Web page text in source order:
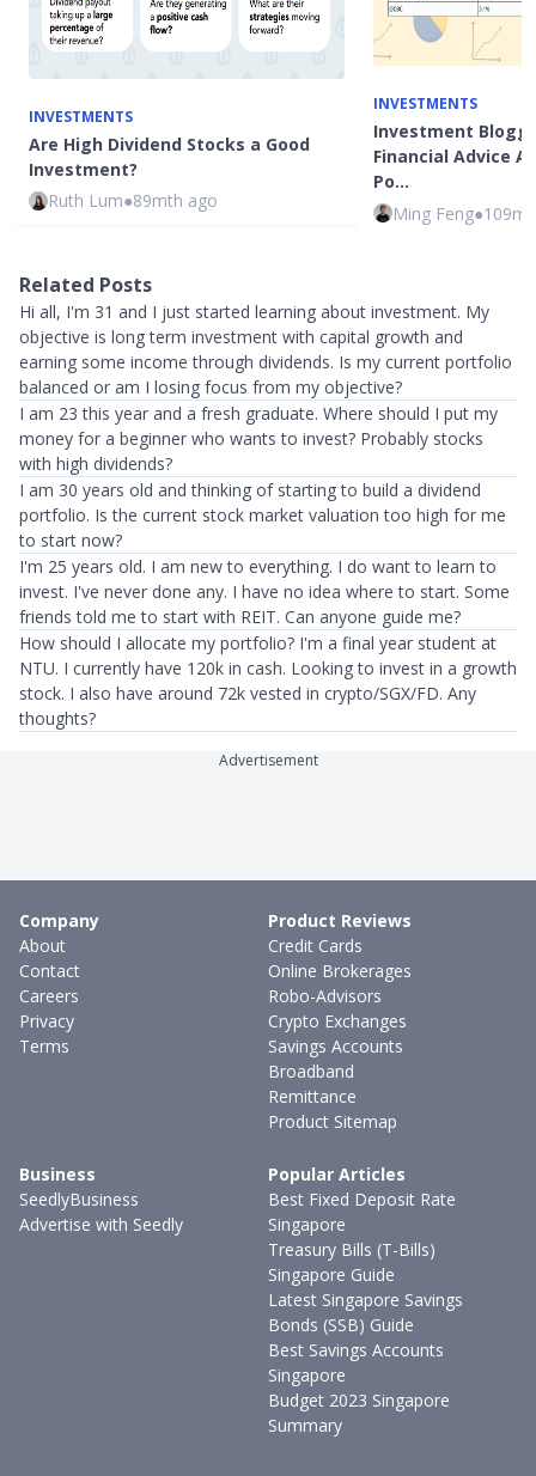
INVESTMENTS
Are High Dividend Stocks a Good
Investment?
Ruth Lum●89mth ago
INVESTMENTS
Investment
Financial Advice
Po…
Ming Feng●
Related Posts
Hi all, I'm 31 and I just started learning about investment. My
objective is long term investment with capital growth and
earning some income through dividends. Is my current portfolio
balanced or am I losing focus from my objective?
I am 23 this year and a fresh graduate. Where should I put my
money for a beginner who wants to invest? Probably stocks
with high dividends?
I am 30 years old and thinking of starting to build a dividend
portfolio. Is the current stock market valuation too high for me
to start now?
I'm 25 years old. I am new to everything. I do want to learn to
invest. I've never done any. I have no idea where to start. Some
friends told me to start with REIT. Can anyone guide me?
How should I allocate my portfolio? I'm a final year student at
NTU. I currently have 120k in cash. Looking to invest in a growth
stock. I also have around 72k vested in crypto/SGX/FD. Any
thoughts?
Advertisement
Company
About
Contact
Careers
Privacy
Terms
Product Reviews
Credit Cards
Online Brokerages
Robo-Advisors
Crypto Exchanges
Savings Accounts
Broadband
Remittance
Product Sitemap
Business
SeedlyBusiness
Advertise with Seedly
Popular Articles
Best Fixed Deposit Rate
Singapore
Treasury Bills (T-Bills)
Singapore Guide
Latest Singapore Savings
Bonds (SSB) Guide
Best Savings Accounts
Singapore
Budget 2023 Singapore
Summary